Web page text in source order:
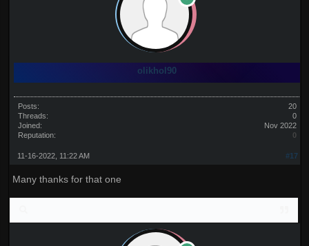
olikhol90
Posts:
20
Threads:
0
Joined:
Nov 2022
Reputation:
0
#17
11-16-2022, 11:22 AM
Many thanks for that one